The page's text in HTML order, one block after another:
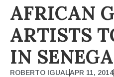
AFRICAN
ARTISTS
IN
ROBERTO IGUALAPR 11, 2014